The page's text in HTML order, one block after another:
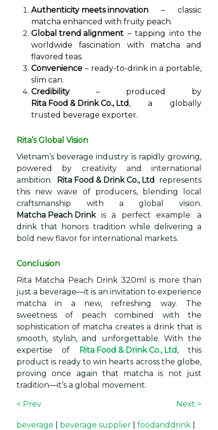
Authenticity meets innovation – classic
matcha enhanced with fruity peach.
Global trend alignment – tapping into the
worldwide fascination with matcha and
flavored teas.
Convenience – ready-to-drink in a portable,
slim can.
Credibility– produced by
Rita Food & Drink Co., Ltd, a globally
trusted beverage exporter.
Rita’s Global Vision
Vietnam’s beverage industry is rapidly growing,
powered by creativity and international
ambition.
Rita Food & Drink Co., Ltd represents
this new wave of producers, blending local
craftsmanship with a global vision.
Matcha Peach Drinkis a perfect example: a
drink that honors tradition while delivering a
bold new flavor for international markets.
Conclusion
Rita Matcha Peach Drink 320ml is more than
just a beverage—it is an invitation to experience
matcha in a new, refreshing way. The
sweetness of peach combined with the
sophistication of matcha creates a drink that is
smooth, stylish, and unforgettable. With the
expertise of
Rita Food & Drink Co., Ltd, this
product is ready to win hearts across the globe,
proving once again that matcha is not just
tradition—it’s a global movement.
< Prev Next >
beverage beverage supplier foodanddrink